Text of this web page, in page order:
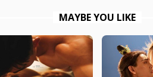
MAYBE YOU LIKE